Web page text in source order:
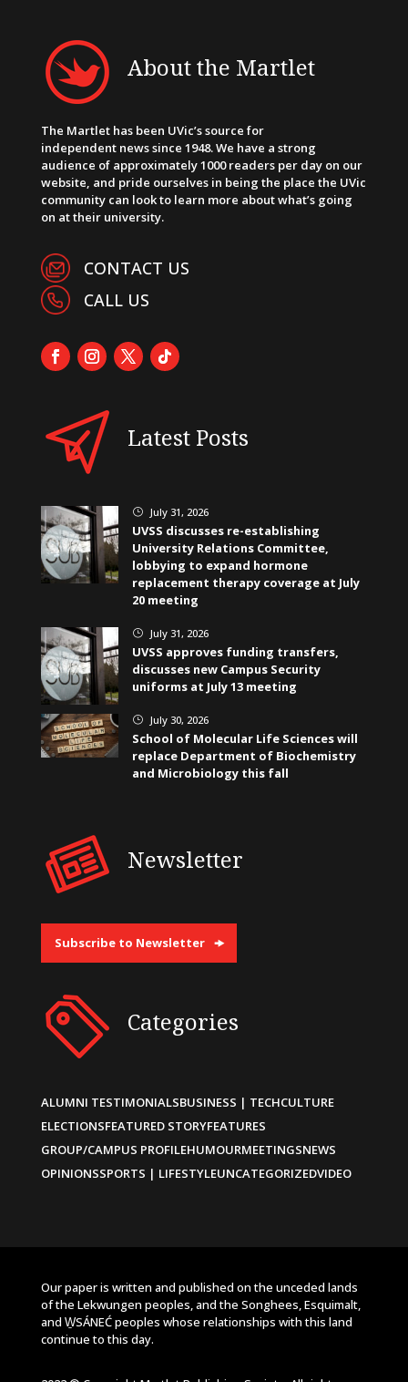
About the Martlet
The Martlet has been UVic’s source for
independent news since 1948. We have a strong
audience of approximately 1000 readers per day on our
website, and pride ourselves in being the place the UVic
community can look to learn more about what’s going
on at their university.
CONTACT US
CALL US
Latest Posts
} July 31, 2026
UVSS discusses re-establishing
University Relations Committee,
lobbying to expand hormone
replacement therapy coverage at July
20 meeting
} July 31, 2026
UVSS approves funding transfers,
discusses new Campus Security
uniforms at July 13 meeting
} July 30, 2026
School of Molecular Life Sciences will
replace Department of Biochemistry
and Microbiology this fall
Newsletter
Subscribe to Newsletter
Categories
ALUMNI TESTIMONIALSBUSINESS | TECHCULTURE
ELECTIONSFEATURED STORYFEATURES
GROUP/CAMPUS PROFILEHUMOURMEETINGSNEWS
OPINIONSSPORTS | LIFESTYLEUNCATEGORIZEDVIDEO
Our paper is written and published on the unceded lands
of the Lekwungen peoples, and the Songhees, Esquimalt,
and W̱SÁNEĆ peoples whose relationships with this land
continue to this day.